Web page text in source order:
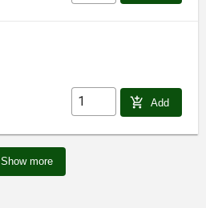
add_shopping_cart Add
Show more